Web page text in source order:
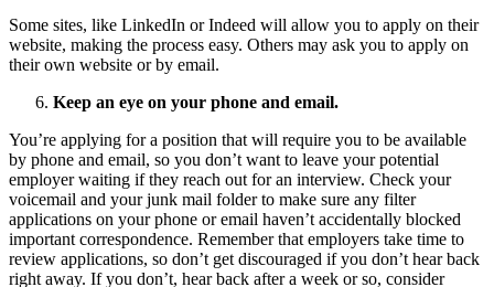
Some sites, like LinkedIn or Indeed will allow you to apply on their
website, making the process easy. Others may ask you to apply on
their own website or by email.
Keep an eye on your phone and email.
You’re applying for a position that will require you to be available
by phone and email, so you don’t want to leave your potential
employer waiting if they reach out for an interview. Check your
voicemail and your junk mail folder to make sure any filter
applications on your phone or email haven’t accidentally blocked
important correspondence. Remember that employers take time to
review applications, so don’t get discouraged if you don’t hear back
right away. If you don’t, hear back after a week or so, consider